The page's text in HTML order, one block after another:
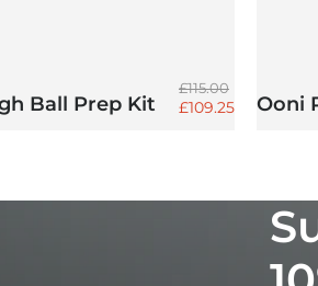
Ball Prep Kit
Regular price
£115.00
Sale price
£109.25 Ooni